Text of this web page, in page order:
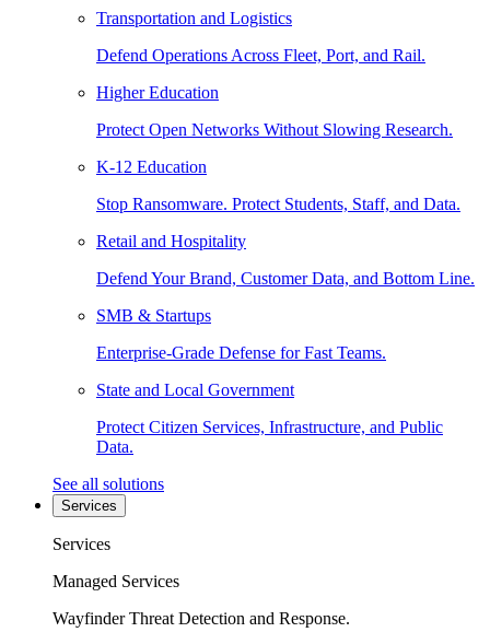
Transportation and Logistics
Defend Operations Across Fleet, Port, and Rail.
Higher Education
Protect Open Networks Without Slowing Research.
K-12 Education
Stop Ransomware. Protect Students, Staff, and Data.
Retail and Hospitality
Defend Your Brand, Customer Data, and Bottom Line.
SMB & Startups
Enterprise-Grade Defense for Fast Teams.
State and Local Government
Protect Citizen Services, Infrastructure, and Public
Data.
See all solutions
Services
Services
Managed Services
Wayfinder Threat Detection and Response.